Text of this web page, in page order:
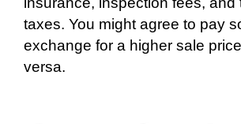
taxes. You might agree to pay
exchange for a higher sale
versa.